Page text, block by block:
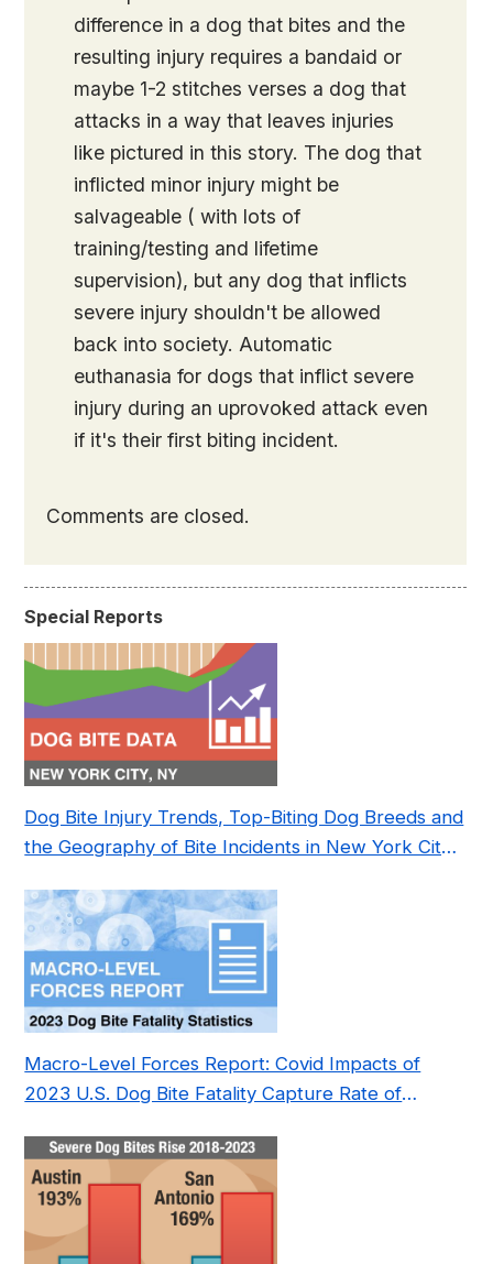
difference in a dog that bites and the
resulting injury requires a bandaid or
maybe 1-2 stitches verses a dog that
attacks in a way that leaves injuries
like pictured in this story. The dog that
inflicted minor injury might be
salvageable ( with lots of
training/testing and lifetime
supervision), but any dog that inflicts
severe injury shouldn't be allowed
back into society. Automatic
euthanasia for dogs that inflict severe
injury during an uprovoked attack even
if it's their first biting incident.
Comments are closed.
Special Reports
Dog Bite Injury Trends, Top-Biting Dog Breeds and
the Geography of Bite Incidents in New York City
Macro-Level Forces Report: Covid Impacts of
2023 U.S. Dog Bite Fatality Capture Rate of